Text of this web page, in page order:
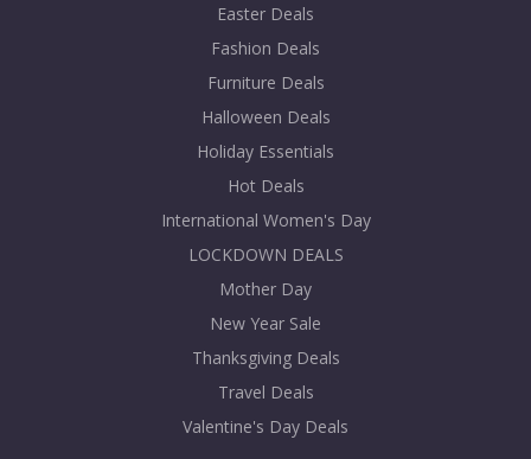
Easter Deals
Fashion Deals
Furniture Deals
Halloween Deals
Holiday Essentials
Hot Deals
International Women's Day
LOCKDOWN DEALS
Mother Day
New Year Sale
Thanksgiving Deals
Travel Deals
Valentine's Day Deals